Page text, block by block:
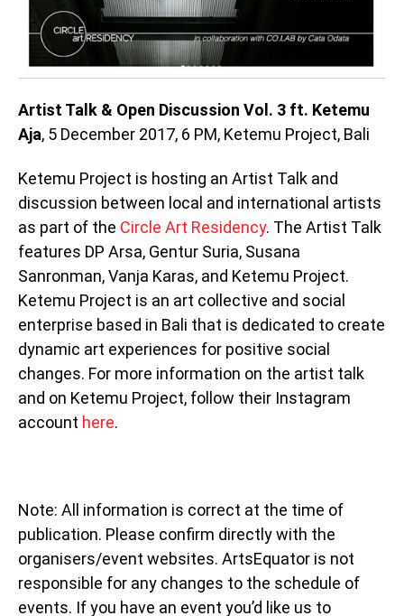
Artist Talk & Open Discussion Vol. 3 ft. Ketemu
Aja, 5 December 2017, 6 PM, Ketemu Project, Bali
Ketemu Project is hosting an Artist Talk and
discussion between local and international artists
as part of the Circle Art Residency. The Artist Talk
features DP Arsa, Gentur Suria, Susana
Sanronman, Vanja Karas, and Ketemu Project.
Ketemu Project is an art collective and social
enterprise based in Bali that is dedicated to create
dynamic art experiences for positive social
changes. For more information on the artist talk
and on Ketemu Project, follow their Instagram
account here.
Note: All information is correct at the time of
publication. Please confirm directly with the
organisers/event websites. ArtsEquator is not
responsible for any changes to the schedule of
events. If you have an event you’d like us to